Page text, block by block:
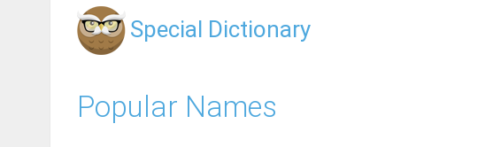
Special Dictionary
Popular Names